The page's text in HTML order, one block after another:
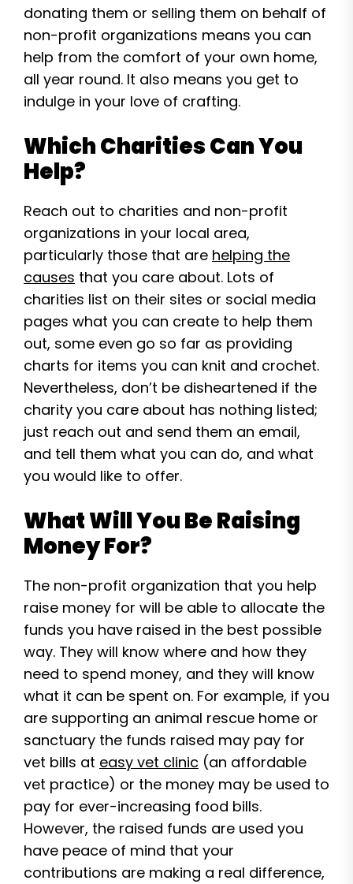
donating them or selling them on behalf of
non-profit organizations means you can
help from the comfort of your own home,
all year round. It also means you get to
indulge in your love of crafting.
Which Charities Can You
Help?
Reach out to charities and non-profit
organizations in your local area,
particularly those that are helping the
causes that you care about. Lots of
charities list on their sites or social media
pages what you can create to help them
out, some even go so far as providing
charts for items you can knit and crochet.
Nevertheless, don’t be disheartened if the
charity you care about has nothing listed;
just reach out and send them an email,
and tell them what you can do, and what
you would like to offer.
What Will You Be Raising
Money For?
The non-profit organization that you help
raise money for will be able to allocate the
funds you have raised in the best possible
way. They will know where and how they
need to spend money, and they will know
what it can be spent on. For example, if you
are supporting an animal rescue home or
sanctuary the funds raised may pay for
vet bills at easy vet clinic (an affordable
vet practice) or the money may be used to
pay for ever-increasing food bills.
However, the raised funds are used you
have peace of mind that your
contributions are making a real difference,